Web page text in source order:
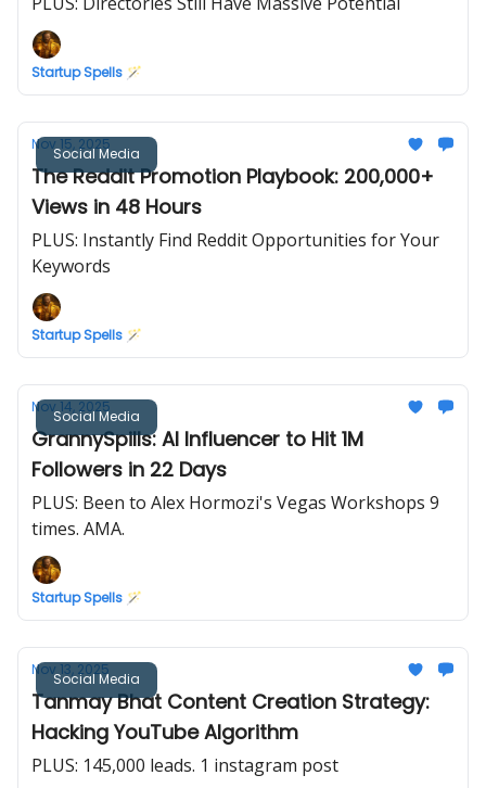
Startup Spells 🪄
Social Media
Nov 15, 2025
The Reddit Promotion Playbook: 200,000+
Views in 48 Hours
PLUS: Instantly Find Reddit Opportunities for Your
Keywords
Startup Spells 🪄
Social Media
Nov 14, 2025
GrannySpills: AI Influencer to Hit 1M
Followers in 22 Days
PLUS: Been to Alex Hormozi's Vegas Workshops 9
times. AMA.
Startup Spells 🪄
Social Media
Nov 13, 2025
Tanmay Bhat Content Creation Strategy:
Hacking YouTube Algorithm
PLUS: 145,000 leads. 1 instagram post